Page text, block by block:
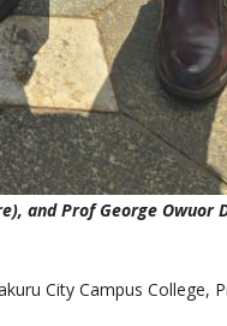
and Prof George Owuor
City Campus College,